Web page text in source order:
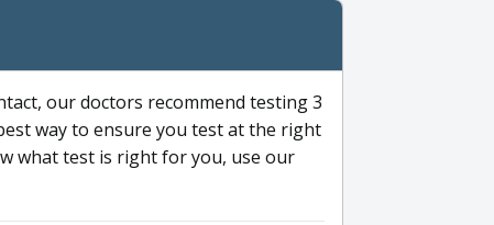
our doctors recommend testing 3
way to ensure you test at the right
what test is right for you, use our